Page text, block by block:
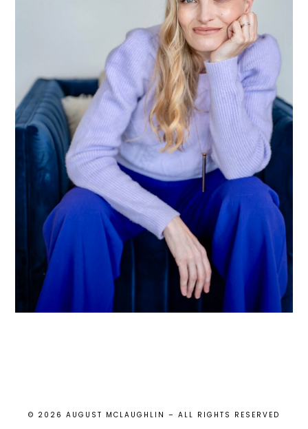
© 2026 AUGUST MCLAUGHLIN – ALL RIGHTS RESERVED